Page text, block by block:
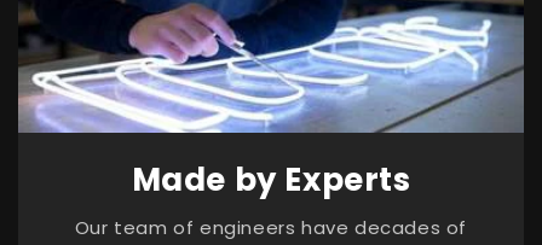
Made by Experts
Our team of engineers have decades of